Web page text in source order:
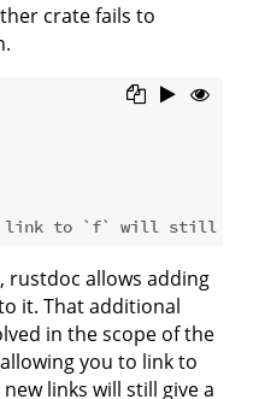
crate fails to
link to `f` will still
rustdoc allows adding
it. That additional
in the scope of the
you to link to
links will still give a